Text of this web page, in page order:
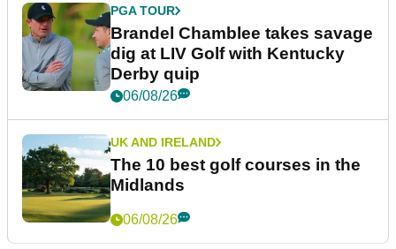
PGA TOUR
Brandel Chamblee takes savage
dig at LIV Golf with Kentucky
Derby quip
06/08/26
UK AND IRELAND
The 10 best golf courses in the
Midlands
06/08/26